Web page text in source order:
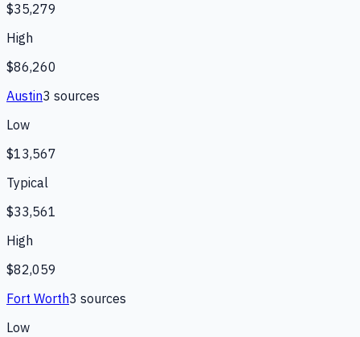
$35,279
High
$86,260
Austin3 sources
Low
$13,567
Typical
$33,561
High
$82,059
Fort Worth3 sources
Low